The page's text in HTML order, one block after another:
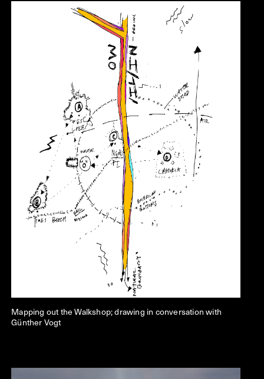
Mapping out the Walkshop; drawing in conversation with
Günther Vogt